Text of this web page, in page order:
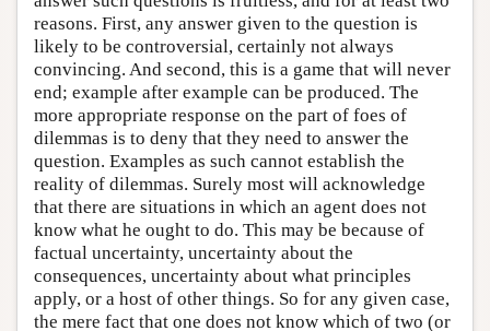
reasons. First, any answer given to the question is
likely to be controversial, certainly not always
convincing. And second, this is a game that will never
end; example after example can be produced. The
more appropriate response on the part of foes of
dilemmas is to deny that they need to answer the
question. Examples as such cannot establish the
reality of dilemmas. Surely most will acknowledge
that there are situations in which an agent does not
know what he ought to do. This may be because of
factual uncertainty, uncertainty about the
consequences, uncertainty about what principles
apply, or a host of other things. So for any given case,
the mere fact that one does not know which of two (or